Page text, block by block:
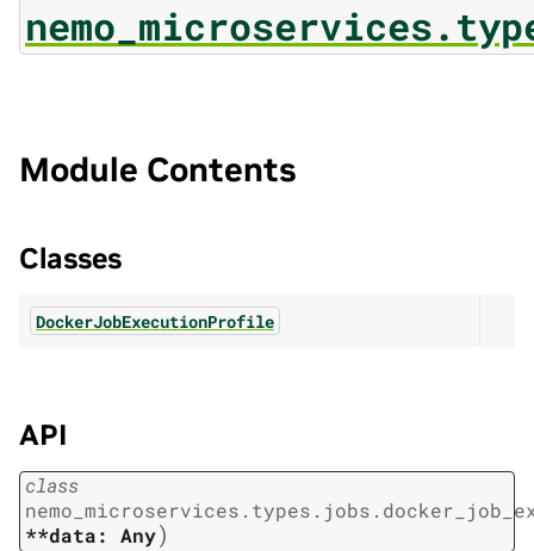
Module Contents
Classes
DockerJobExecutionProfile
API
class
**data:
Any)